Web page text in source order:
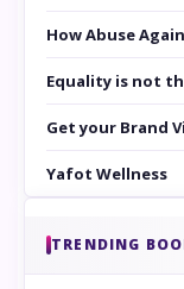
How Abuse
Equality is not
Get your Brand
Yafot Wellness
TRENDING